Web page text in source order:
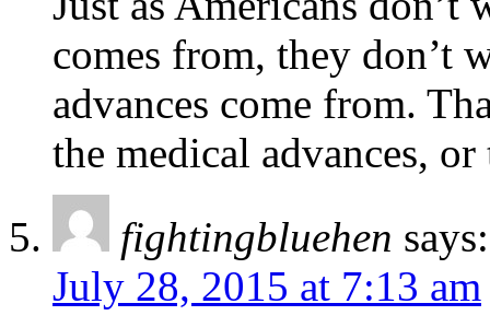
comes from, they don’t
advances come from.
the medical advances, or
fightingbluehen says:
July 28, 2015 at 7:13 am